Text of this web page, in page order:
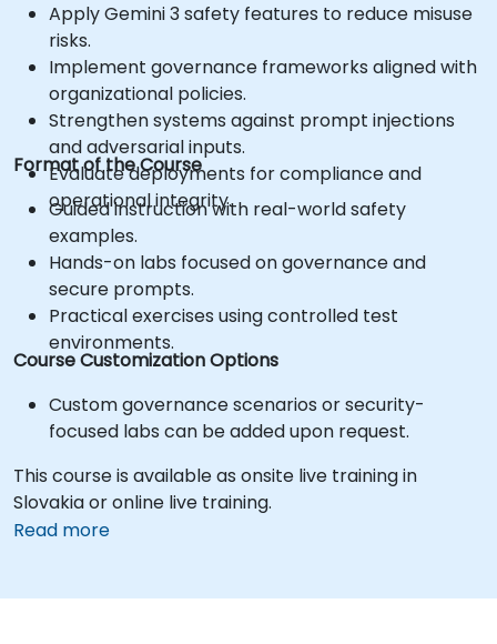
Apply Gemini 3 safety features to reduce misuse
risks.
Implement governance frameworks aligned with
organizational policies.
Strengthen systems against prompt injections
and adversarial inputs.
Evaluate deployments for compliance and
operational integrity.
Format of the Course
Guided instruction with real-world safety
examples.
Hands-on labs focused on governance and
secure prompts.
Practical exercises using controlled test
environments.
Course Customization Options
Custom governance scenarios or security-
focused labs can be added upon request.
This course is available as onsite live training in
Slovakia or online live training.
Read more